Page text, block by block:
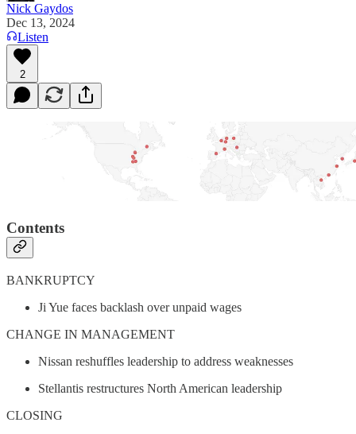
Nick Gaydos
Dec 13, 2024
Listen
2
Contents
BANKRUPTCY
Ji Yue faces backlash over unpaid wages
CHANGE IN MANAGEMENT
Nissan reshuffles leadership to address weaknesses
Stellantis restructures North American leadership
CLOSING